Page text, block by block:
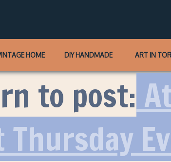
HOME DIY HANDMADE ART IN
to post: